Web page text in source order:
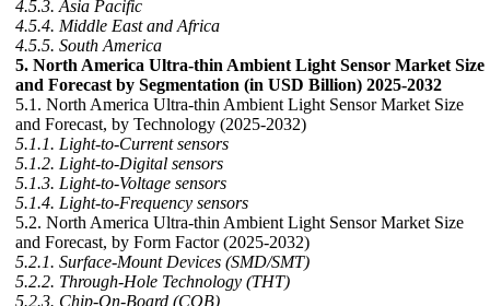
4.5.3. Asia Pacific
4.5.4. Middle East and Africa
4.5.5. South America
5. North America Ultra-thin Ambient Light Sensor Market Size
and Forecast by Segmentation (in USD Billion) 2025-2032
5.1. North America Ultra-thin Ambient Light Sensor Market Size
and Forecast, by Technology (2025-2032)
5.1.1. Light-to-Current sensors
5.1.2. Light-to-Digital sensors
5.1.3. Light-to-Voltage sensors
5.1.4. Light-to-Frequency sensors
5.2. North America Ultra-thin Ambient Light Sensor Market Size
and Forecast, by Form Factor (2025-2032)
5.2.1. Surface-Mount Devices (SMD/SMT)
5.2.2. Through-Hole Technology (THT)
5.2.3. Chip-On-Board (COB)